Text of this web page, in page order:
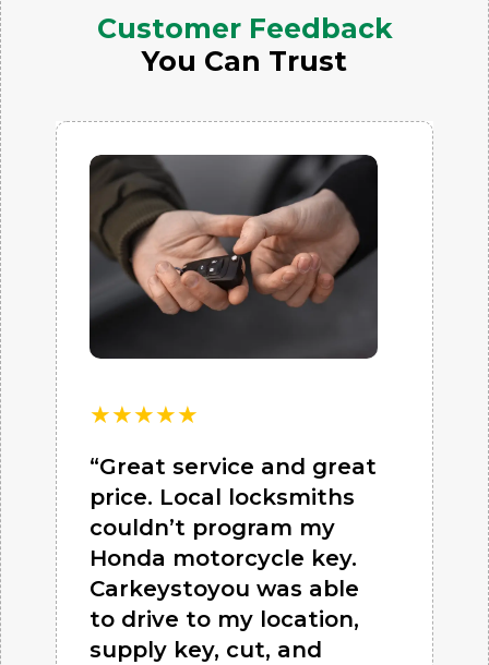
Customer Feedback
You Can Trust
★★★★★
“Great service and great
price. Local locksmiths
couldn’t program my
Honda motorcycle key.
Carkeystoyou was able
to drive to my location,
supply key, cut, and